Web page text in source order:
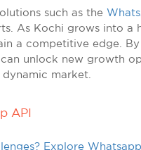
such as the
As Kochi grows into a
a competitive edge.
unlock new growth
market.
API
Explore